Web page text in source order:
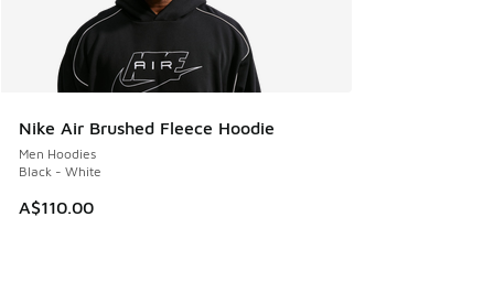
Nike Air Brushed Fleece Hoodie
Men Hoodies
Black - White
A$110.00